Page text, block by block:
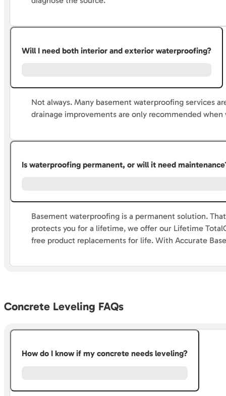
Will I need both interior and exterior waterproofing?
Not always. Many basement waterproofing services
drainage improvements are only recommended
Is waterproofing permanent, or will it need
Basement waterproofing is a permanent solution.
protects you for a lifetime, we offer our Lifetime
free product replacements for life. With Accurate
Concrete Leveling FAQs
How do I know if my concrete needs leveling?